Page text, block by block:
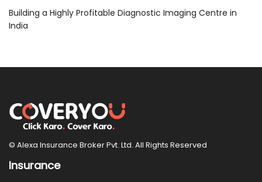
Building a Highly Profitable Diagnostic Imaging Centre in
India
© Alexa Insurance Broker Pvt. Ltd. All Rights Reserved
Insurance